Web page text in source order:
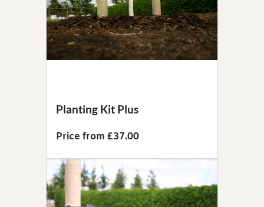
Planting Kit Plus
Price from £37.00